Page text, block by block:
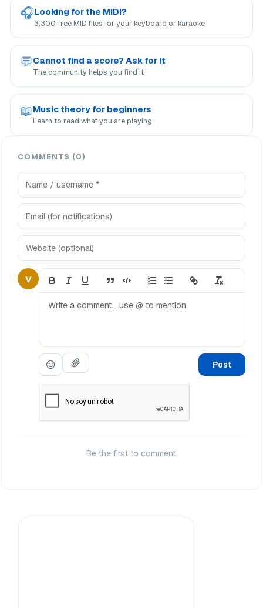
🎧Looking for the MIDI?
3,300 free MID files for your keyboard or karaoke
💬Cannot find a score? Ask for it
The community helps you find it
📖Music theory for beginners
Learn to read what you are playing
COMMENTS (0)
V
Post
Be the first to comment.